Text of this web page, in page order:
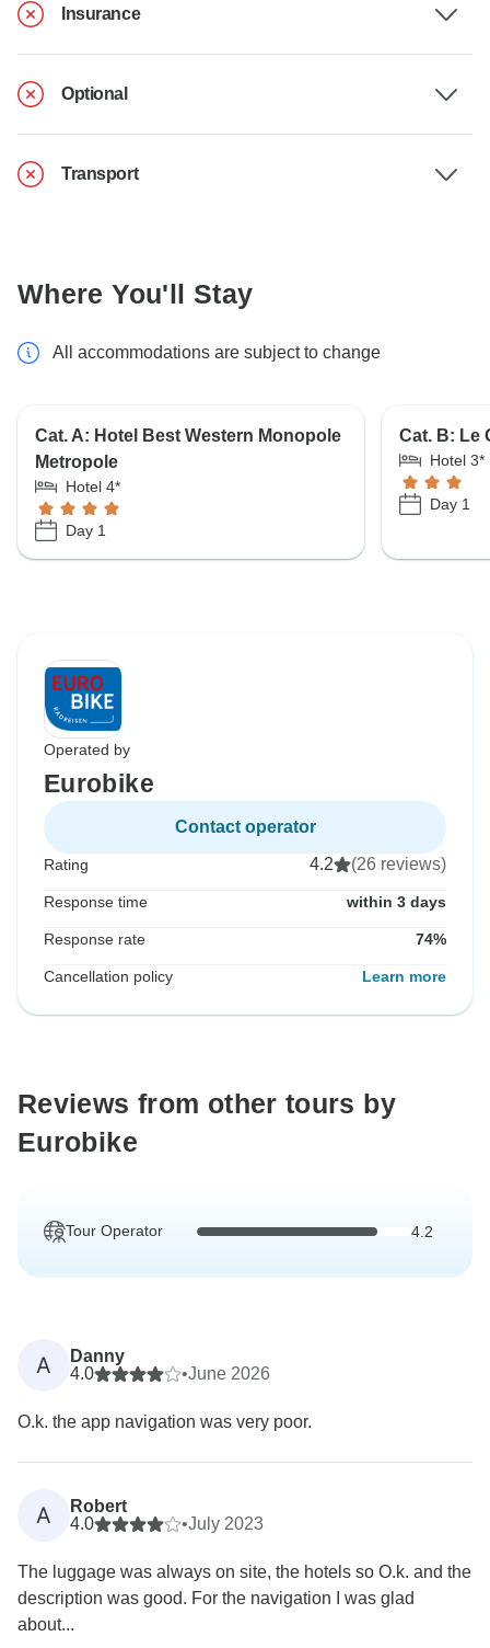
Insurance
Optional
Transport
Where You'll Stay
All accommodations are subject to change
Cat. A: Hotel Best Western Monopole
Metropole
Hotel 4*
Day 1
Cat. B: Le
Hotel 3*
Day 1
Operated by
Eurobike
Contact operator
Rating 4.2 (26 reviews)
Response time within 3 days
Response rate 74%
Cancellation policy Learn more
Reviews from other tours by
Eurobike
Tour Operator 4.2
A
Danny
4.0
•June 2026
O.k. the app navigation was very poor.
A
Robert
4.0
•July 2023
The luggage was always on site, the hotels so O.k. and the
description was good. For the navigation I was glad
about...